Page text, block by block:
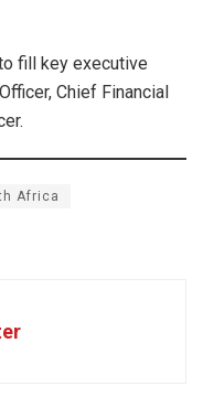
fill key executive
Chief Financial
Africa